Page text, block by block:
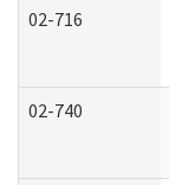
02-716
02-740